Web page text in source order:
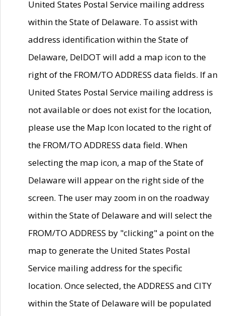
United States Postal Service mailing address
within the State of Delaware. To assist with
address identification within the State of
Delaware, DelDOT will add a map icon to the
right of the FROM/TO ADDRESS data fields. If an
United States Postal Service mailing address is
not available or does not exist for the location,
please use the Map Icon located to the right of
the FROM/TO ADDRESS data field. When
selecting the map icon, a map of the State of
Delaware will appear on the right side of the
screen. The user may zoom in on the roadway
within the State of Delaware and will select the
FROM/TO ADDRESS by "clicking" a point on the
map to generate the United States Postal
Service mailing address for the specific
location. Once selected, the ADDRESS and CITY
within the State of Delaware will be populated